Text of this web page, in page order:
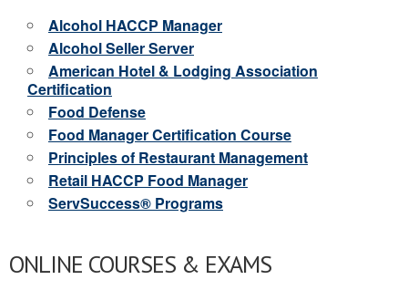
Alcohol HACCP Manager
Alcohol Seller Server
American Hotel & Lodging Association
Certification
Food Defense
Food Manager Certification Course
Principles of Restaurant Management
Retail HACCP Food Manager
ServSuccess® Programs
ONLINE COURSES & EXAMS